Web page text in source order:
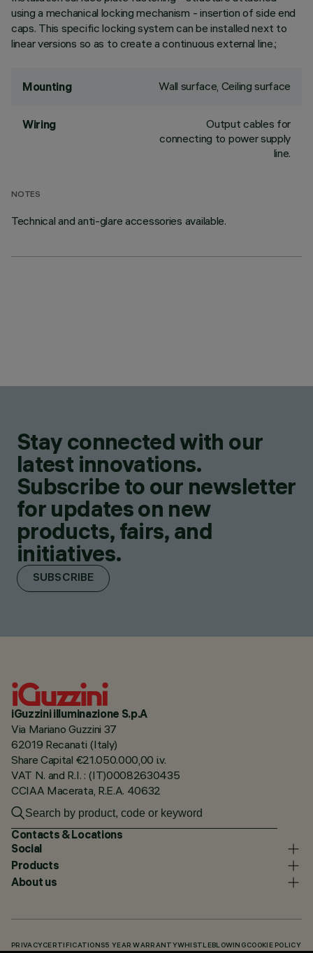
using a mechanical locking mechanism - insertion of side end
caps. This specific locking system can be installed next to
linear versions so as to create a continuous external line.;
Mounting Wall surface, Ceiling surface
Wiring
Output cables for
connecting to power supply
line.
NOTES
Technical and anti-glare accessories available.
Stay connected with our
latest innovations.
Subscribe to our newsletter
for updates on new
products, fairs, and
initiatives.
SUBSCRIBE
iGuzzini illuminazione S.p.A
Via Mariano Guzzini 37
62019 Recanati (Italy)
Share Capital €21.050.000,00 i.v.
VAT N. and R.I. : (IT)00082630435
CCIAA Macerata, R.E.A. 40632
Contacts & Locations
Social
Products
About us
PRIVACY CERTIFICATIONS5 YEAR WARRANTYWHISTLEBLOWING COOKIE POLICY